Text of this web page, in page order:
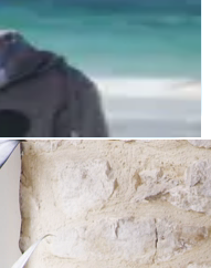
developer
transformed our
impossible by our